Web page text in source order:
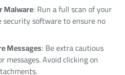
Malware: Run a full scan of your
security software to ensure no
Messages: Be extra cautious
messages. Avoid clicking on